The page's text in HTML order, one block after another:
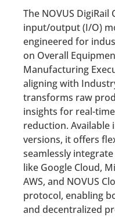
The NOVUS DigiRail
input/output (I/O)
engineered for
on Overall
Manufacturing
aligning with
transforms raw
insights for real-
reduction. Available
versions, it offers
seamlessly
like Google Cloud,
AWS, and NOVUS
protocol, enabling
and decentralized